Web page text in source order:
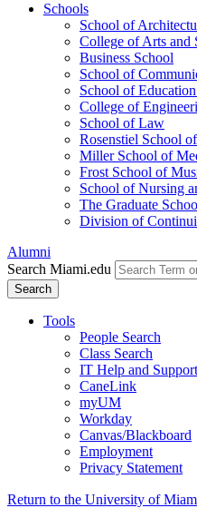
Schools
School of
College of Arts and
Business School
School of
School of
College of
School of Law
Rosenstiel School
Miller School of
Frost School of
School of Nursing
The Graduate
Division of
Alumni
Search Miami.edu
Search
Tools
People Search
Class Search
IT Help and Support
CaneLink
myUM
Workday
Canvas/Blackboard
Employment
Privacy Statement
Return to the University of